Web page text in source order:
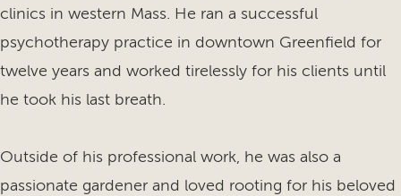
clinics in western Mass. He ran a successful
psychotherapy practice in downtown Greenfield for
twelve years and worked tirelessly for his clients until
he took his last breath.
Outside of his professional work, he was also a
passionate gardener and loved rooting for his beloved